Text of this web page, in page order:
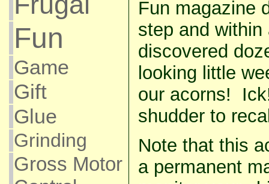
Fun
Game
Gift
Glue
Grinding
Gross Motor
Fun magazine
step and
discovered
looking little
our acorns!
shudder to
Note that this
a permanent